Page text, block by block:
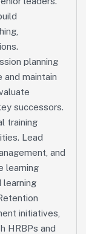
planning
and maintain
successors.
training
Lead
and
learning
learning
initiatives,
HRBPs and